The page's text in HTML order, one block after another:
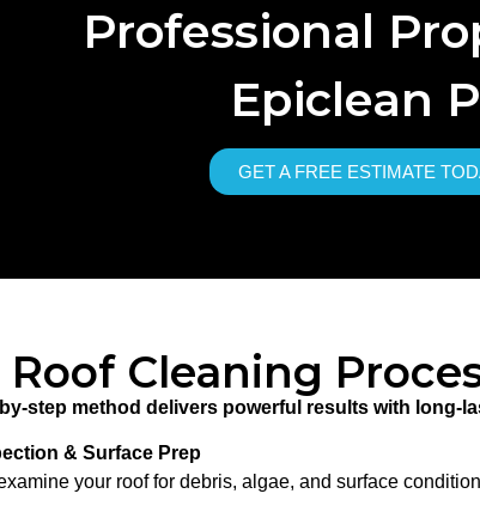
Professional
Epiclean
GET A FREE ESTIMATE
Cleaning
step method delivers powerful results with long-
& Surface Prep
your roof for debris, algae, and surface